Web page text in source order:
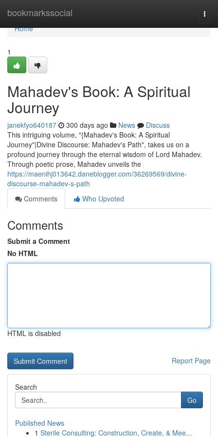
bookmarkssocial
Home
Home
1
Mahadev's Book: A Spiritual
Journey
janekfyo640187 300 days ago News
Discuss
This intriguing volume, "{Mahadev's Book: A Spiritual
Journey"|Divine Discourse: Mahadev's Path", takes us on a
profound journey through the eternal wisdom of Lord Mahadev.
Through poetic prose, Mahadev unveils the
https://maenihj013642.daneblogger.com/36269569/divine-
discourse-mahadev-s-path
Comments
Who Upvoted
Comments
Submit a Comment
No HTML
HTML is disabled
Report Page
Search
Go
Published News
1 Sterile Consulting: Construction, Create, & Mee...